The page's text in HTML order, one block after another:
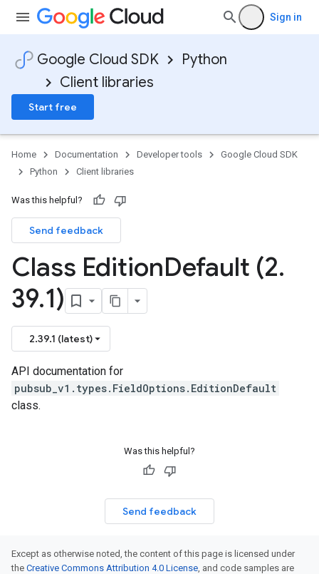
Sign in
Google Cloud SDK
Python
Client libraries
Start free
Home Documentation Developer tools
Google Cloud SDK
Python
Client libraries
Was this helpful?
Send feedback
Class EditionDefault (2.
39.1)
2.39.1 (latest)
API documentation for
pubsub_v1.types.FieldOptions.EditionDefault
class.
Was this helpful?
Send feedback
Except as otherwise noted, the content of this page is licensed under
the Creative Commons Attribution 4.0 License, and code samples are